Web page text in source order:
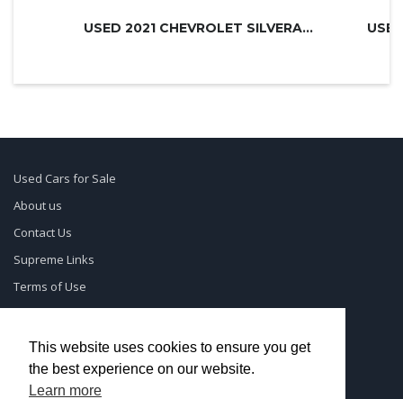
USED 2021 CHEVROLET SILVERADO 3500H...
Used Cars for Sale
About us
Contact Us
Supreme Links
Terms of Use
Privacy Policy
© UsedCarSeattle.com - Trademarks and brands are the
This website uses cookies to ensure you get
the best experience on our website.
Learn more